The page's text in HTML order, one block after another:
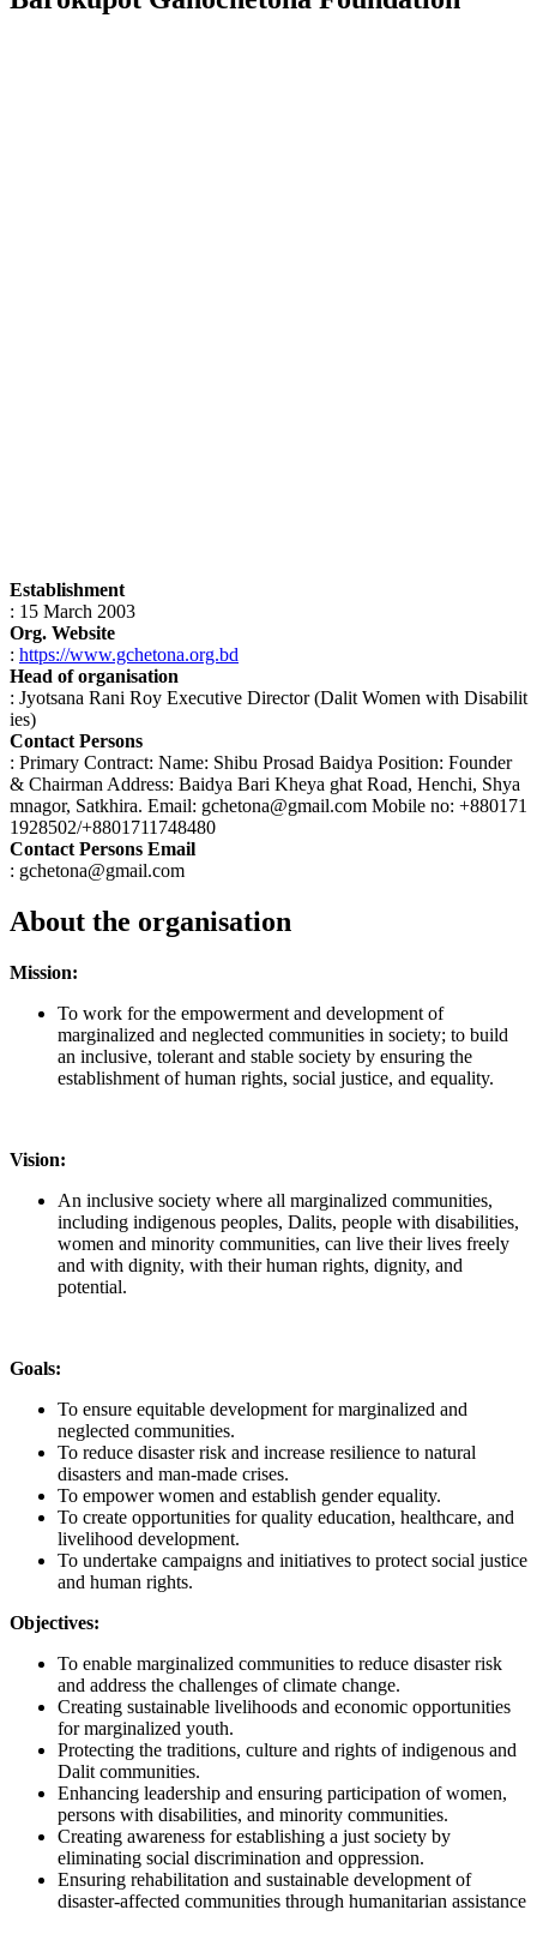
Establishment
: 15 March 2003
Org. Website
: https://www.gchetona.org.bd
Head of organisation
: Jyotsana Rani Roy Executive Director (Dalit Women with Disabilit
ies)
Contact Persons
: Primary Contract: Name: Shibu Prosad Baidya Position: Founder
& Chairman Address: Baidya Bari Kheya ghat Road, Henchi, Shya
mnagor, Satkhira. Email: gchetona@gmail.com Mobile no: +880171
1928502/+8801711748480
Contact Persons Email
: gchetona@gmail.com
About the organisation
Mission:
To work for the empowerment and development of
marginalized and neglected communities in society; to build
an inclusive, tolerant and stable society by ensuring the
establishment of human rights, social justice, and equality.
Vision:
An inclusive society where all marginalized communities,
including indigenous peoples, Dalits, people with disabilities,
women and minority communities, can live their lives freely
and with dignity, with their human rights, dignity, and
potential.
Goals:
To ensure equitable development for marginalized and
neglected communities.
To reduce disaster risk and increase resilience to natural
disasters and man-made crises.
To empower women and establish gender equality.
To create opportunities for quality education, healthcare, and
livelihood development.
To undertake campaigns and initiatives to protect social justice
and human rights.
Objectives:
To enable marginalized communities to reduce disaster risk
and address the challenges of climate change.
Creating sustainable livelihoods and economic opportunities
for marginalized youth.
Protecting the traditions, culture and rights of indigenous and
Dalit communities.
Enhancing leadership and ensuring participation of women,
persons with disabilities, and minority communities.
Creating awareness for establishing a just society by
eliminating social discrimination and oppression.
Ensuring rehabilitation and sustainable development of
disaster-affected communities through humanitarian assistance